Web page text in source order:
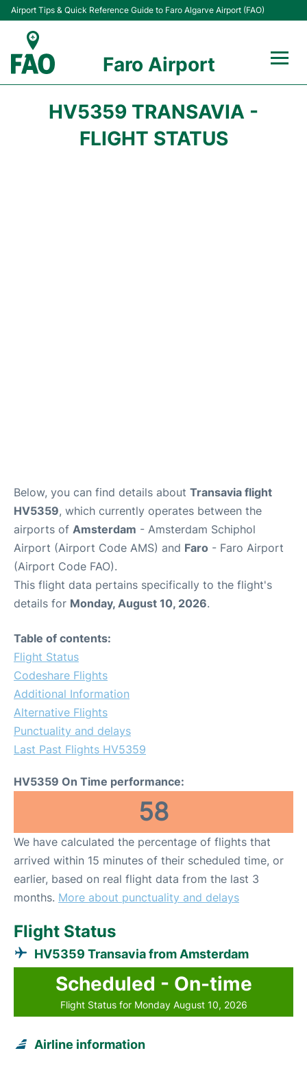
Airport Tips & Quick Reference Guide to Faro Algarve Airport (FAO)
Faro Airport
HV5359 TRANSAVIA -
FLIGHT STATUS
Below, you can find details about Transavia flight
HV5359, which currently operates between the
airports of Amsterdam - Amsterdam Schiphol
Airport (Airport Code AMS) and Faro - Faro Airport
(Airport Code FAO).
This flight data pertains specifically to the flight's
details for Monday, August 10, 2026.
Table of contents:
Flight Status
Codeshare Flights
Additional Information
Alternative Flights
Punctuality and delays
Last Past Flights HV5359
HV5359 On Time performance:
58
We have calculated the percentage of flights that
arrived within 15 minutes of their scheduled time, or
earlier, based on real flight data from the last 3
months. More about punctuality and delays
Flight Status
HV5359 Transavia from Amsterdam
Scheduled - On-time
Flight Status for Monday August 10, 2026
Airline information